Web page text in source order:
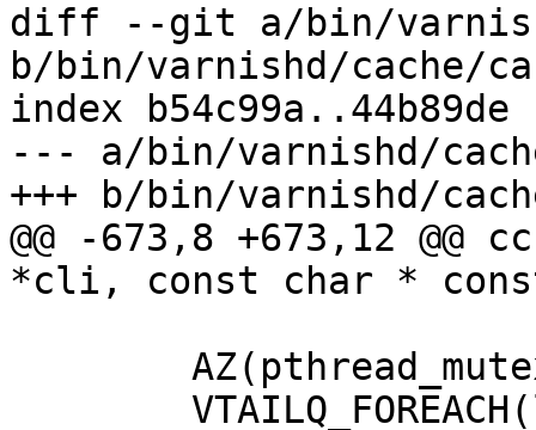
diff --git a/bin/
b/bin/varnishd/cache/
index b54c99a..44b89de
--- a/bin/varnishd/
+++ b/bin/varnishd/
@@ -673,8 +673,12
*cli, const char *